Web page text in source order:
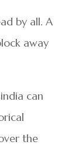
by all. A
away
can
the